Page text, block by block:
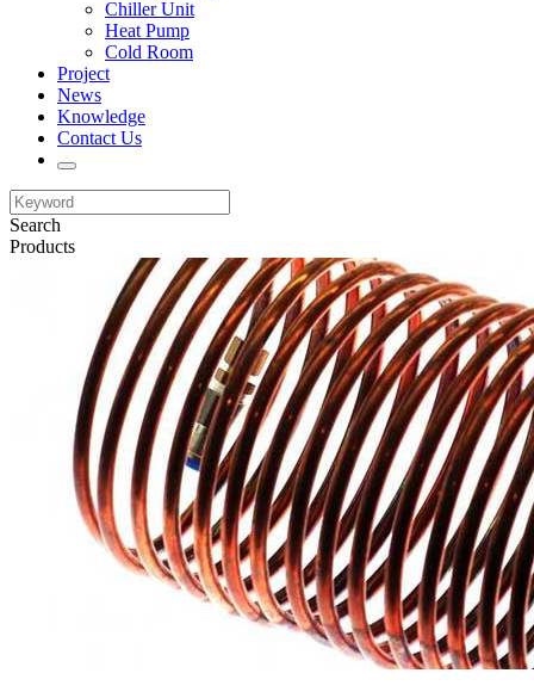
Chiller Unit
Heat Pump
Cold Room
Project
News
Knowledge
Contact Us
Search
Products